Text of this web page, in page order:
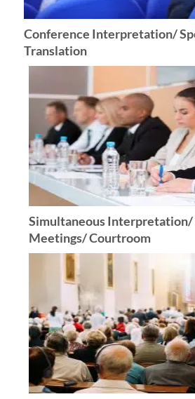
Conference Interpretation/
Translation
Simultaneous Interpretation/
Meetings/ Courtroom